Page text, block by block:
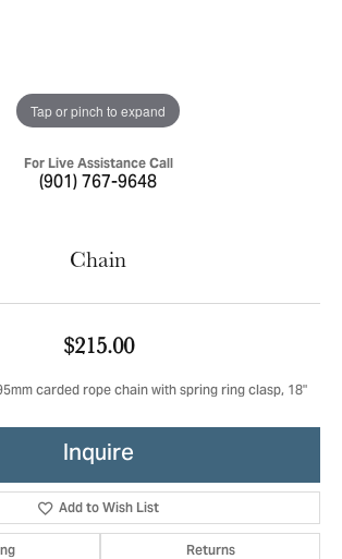
Tap or pinch to expand
For Live Assistance Call
(901) 767-9648
Chain
$215.00
carded rope chain with spring ring clasp, 18"
Inquire
Add to Wish List
Returns